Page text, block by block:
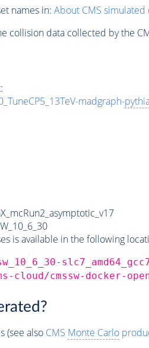
names in: About CMS simulated
collision data collected by the
madgraph-
is available in the following
cmssw-docker-
(see also CMS Monte Carlo